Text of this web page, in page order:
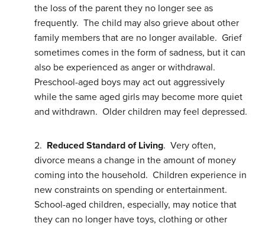
the loss of the parent they no longer see as
frequently. The child may also grieve about other
family members that are no longer available. Grief
sometimes comes in the form of sadness, but it can
also be experienced as anger or withdrawal.
Preschool-aged boys may act out aggressively
while the same aged girls may become more quiet
and withdrawn. Older children may feel depressed.
2. Reduced Standard of Living. Very often,
divorce means a change in the amount of money
coming into the household. Children experience in
new constraints on spending or entertainment.
School-aged children, especially, may notice that
they can no longer have toys, clothing or other